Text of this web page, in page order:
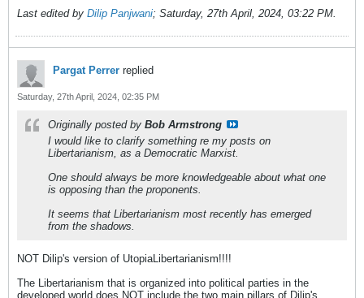
Last edited by Dilip Panjwani; Saturday, 27th April, 2024, 03:22 PM.
Pargat Perrer replied
Saturday, 27th April, 2024, 02:35 PM
Originally posted by Bob Armstrong
I would like to clarify something re my posts on
Libertarianism, as a Democratic Marxist.
One should always be more knowledgeable about what one
is opposing than the proponents.
It seems that Libertarianism most recently has emerged
from the shadows.
NOT Dilip's version of UtopiaLibertarianism!!!!
The Libertarianism that is organized into political parties in the
developed world does NOT include the two main pillars of Dilip's